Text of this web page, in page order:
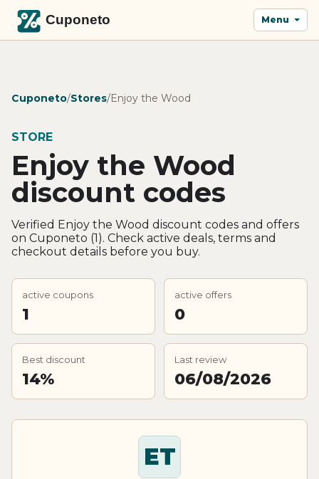
Menu
Cuponeto/Stores/Enjoy the Wood
STORE
Enjoy the Wood
discount codes
Verified Enjoy the Wood discount codes and offers
on Cuponeto (1). Check active deals, terms and
checkout details before you buy.
active coupons
1
active offers
0
Best discount
14%
Last review
06/08/2026
ET